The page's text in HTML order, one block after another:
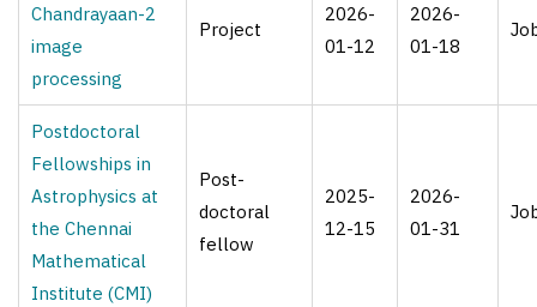
Chandrayaan-2
image
processing
Project
2026-
01-12
2026-
01-18
Postdoctoral
Fellowships in
Astrophysics at
the Chennai
Mathematical
Institute (CMI)
Post-
doctoral
fellow
2025-
12-15
2026-
01-31